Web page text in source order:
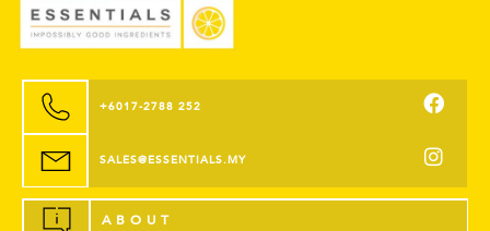
+6017-2788 252
SALES@ESSENTIALS.MY
ABOUT